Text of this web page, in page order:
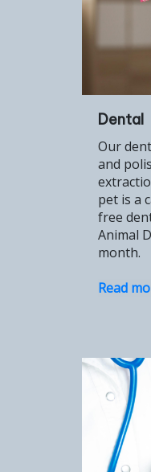
Dental
Our
and
pet is a
free
Animal
month.
Read